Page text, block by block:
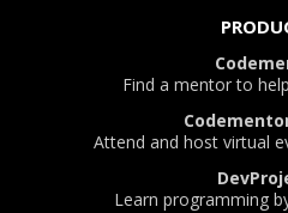
Find a mentor to
Attend and host virtual
Learn programming